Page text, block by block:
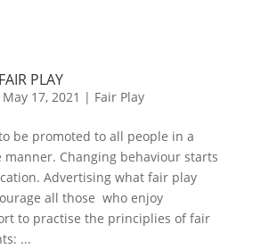
PLAY
May 17, 2021 | Fair Play
be promoted to all people in a
manner. Changing behaviour starts
Advertising what fair play
all those who enjoy
to practise the principlies of fair
...